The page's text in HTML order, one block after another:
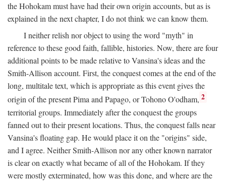
the Hohokam must have had their own origin accounts, but as is
explained in the next chapter, I do not think we can know them.
I neither relish nor object to using the word "myth" in
reference to these good faith, fallible, histories. Now, there are four
additional points to be made relative to Vansina's ideas and the
Smith-Allison account. First, the conquest comes at the end of the
long, multitale text, which is appropriate as this event gives the
origin of the present Pima and Papago, or Tohono O'odham, 2
territorial groups. Immediately after the conquest the groups
fanned out to their present locations. Thus, the conquest falls near
Vansina's floating gap. He would place it on the "origins" side,
and I agree. Neither Smith-Allison nor any other known narrator
is clear on exactly what became of all of the Hohokam. If they
were mostly exterminated, how was this done, and where are the